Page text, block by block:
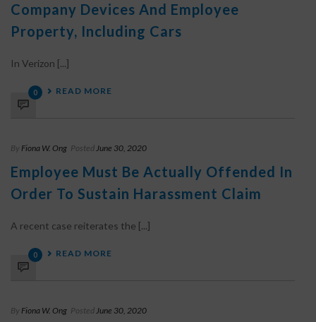
Company Devices And Employee
Property, Including Cars
In Verizon [...]
0 READ MORE
By Fiona W. Ong PostedJune 30, 2020
Employee Must Be Actually Offended In
Order To Sustain Harassment Claim
A recent case reiterates the [...]
0 READ MORE
By Fiona W. Ong PostedJune 30, 2020